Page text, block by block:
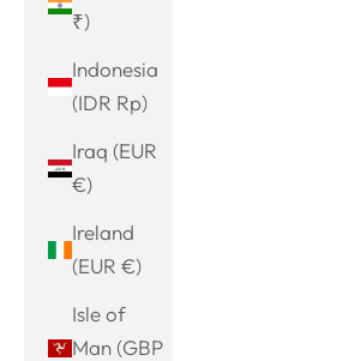
₹)
Indonesia
(IDR Rp)
Iraq (EUR
€)
Ireland
(EUR €)
Isle of
Man (GBP